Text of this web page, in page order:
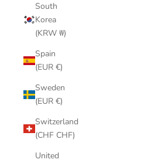
South
Korea
(KRW ₩)
Spain
(EUR €)
Sweden
(EUR €)
Switzerland
(CHF CHF)
United